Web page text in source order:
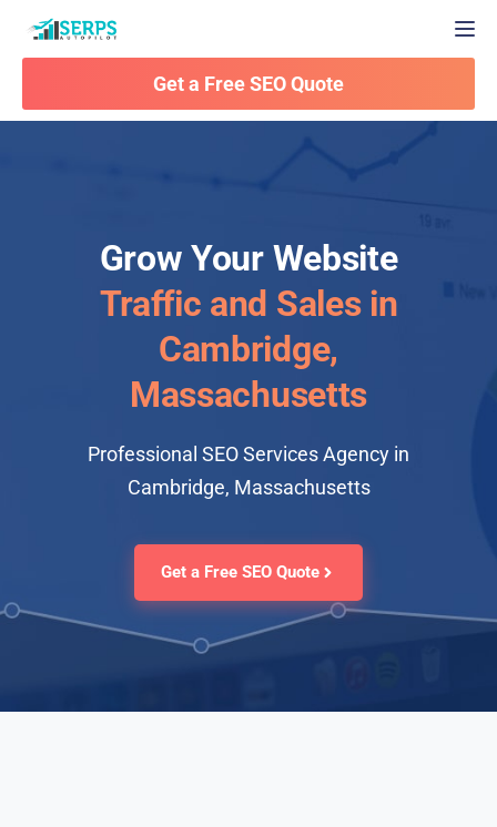
Get a Free SEO Quote
Grow Your Website
Traffic and Sales in
Cambridge,
Massachusetts
Professional SEO Services Agency in
Cambridge, Massachusetts
Get a Free SEO Quote